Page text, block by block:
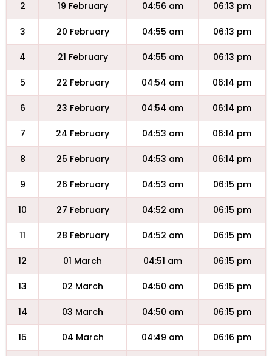
2 19 February 04:56 am 06:13 pm
3 20 February 04:55 am 06:13 pm
4 21 February 04:55 am 06:13 pm
5 22 February 04:54 am 06:14 pm
6 23 February 04:54 am 06:14 pm
7 24 February 04:53 am 06:14 pm
8 25 February 04:53 am 06:14 pm
9 26 February 04:53 am 06:15 pm
10 27 February 04:52 am 06:15 pm
11 28 February 04:52 am 06:15 pm
12 01 March 04:51 am 06:15 pm
13 02 March 04:50 am 06:15 pm
14 03 March 04:50 am 06:15 pm
15 04 March 04:49 am 06:16 pm